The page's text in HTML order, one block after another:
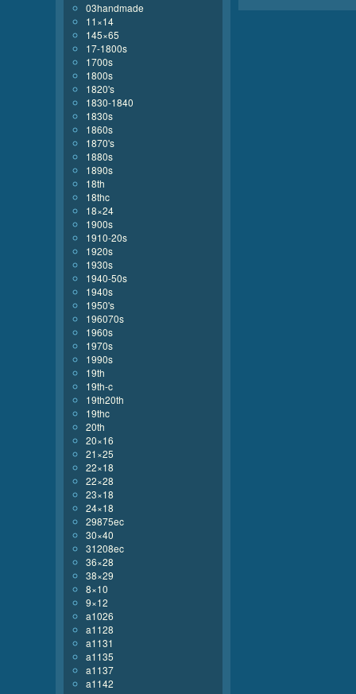
03handmade
11×14
145×65
17-1800s
1700s
1800s
1820's
1830-1840
1830s
1860s
1870's
1880s
1890s
18th
18thc
18×24
1900s
1910-20s
1920s
1930s
1940-50s
1940s
1950's
196070s
1960s
1970s
1990s
19th
19th-c
19th20th
19thc
20th
20×16
21×25
22×18
22×28
23×18
24×18
29875ec
30×40
31208ec
36×28
38×29
8×10
9×12
a1026
a1128
a1131
a1135
a1137
a1142